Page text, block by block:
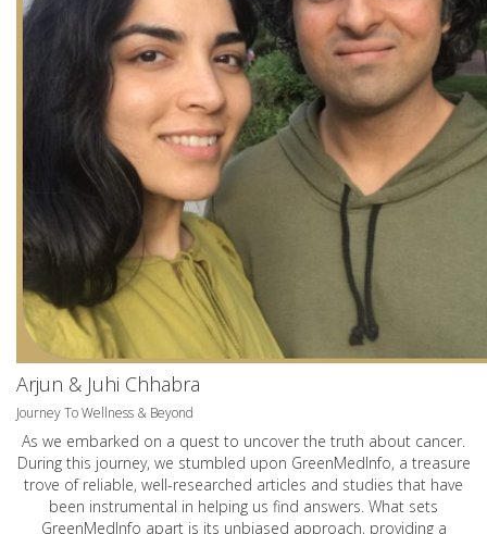
Arjun & Juhi Chhabra
Journey To Wellness & Beyond
As we embarked on a quest to uncover the truth about cancer.
During this journey, we stumbled upon GreenMedInfo, a treasure
trove of reliable, well-researched articles and studies that have
been instrumental in helping us find answers. What sets
GreenMedInfo apart is its unbiased approach, providing a